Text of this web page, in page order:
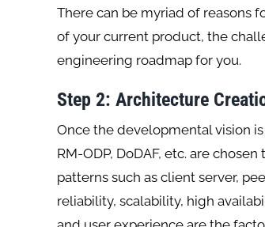
There can be myriad of reasons
of your current product, the
engineering roadmap for you.
Step 2: Architecture
Once the developmental vision
RM-ODP, DoDAF, etc. are
patterns such as client server,
reliability, scalability, high